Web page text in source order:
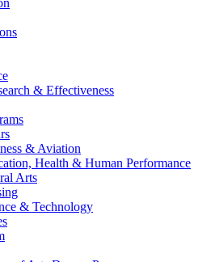
& Effectiveness
& Aviation
Health & Human Performance
Arts
& Technology